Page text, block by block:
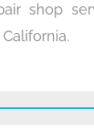
shop